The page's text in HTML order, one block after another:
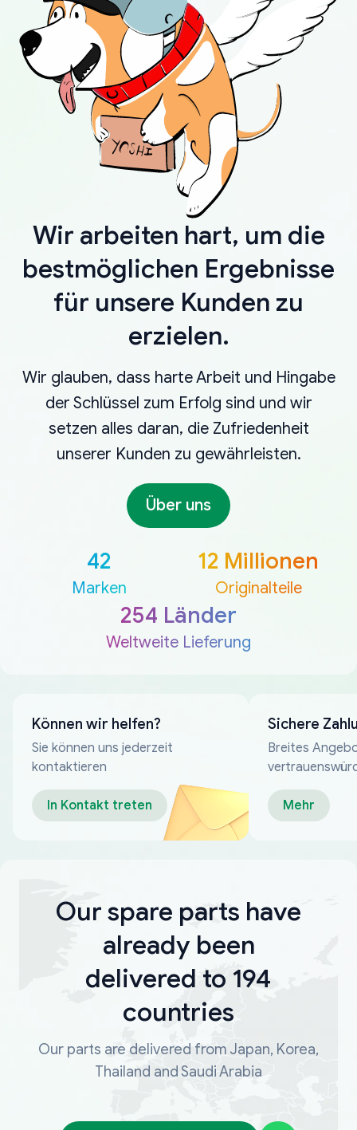
Wir arbeiten hart, um die
bestmöglichen Ergebnisse
für unsere Kunden zu
erzielen.
Wir glauben, dass harte Arbeit und Hingabe
der Schlüssel zum Erfolg sind und wir
setzen alles daran, die Zufriedenheit
unserer Kunden zu gewährleisten.
Über uns
42
Marken
12 Millionen
Originalteile
254 Länder
Weltweite Lieferung
Können wir helfen?
Sie können uns jederzeit
kontaktieren
In Kontakt treten
Sichere
Breites
Mehr
Our spare parts have
already been
delivered to 194
countries
Our parts are delivered from Japan, Korea,
Thailand and Saudi Arabia